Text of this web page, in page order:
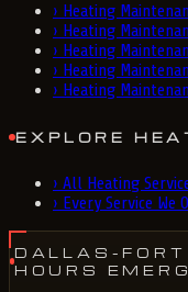
› Heating
› Heating
› Heating
› Heating
› Heating
EXPLORE
› All Heating
› Every Service We
DALLAS-FORT
HOURS